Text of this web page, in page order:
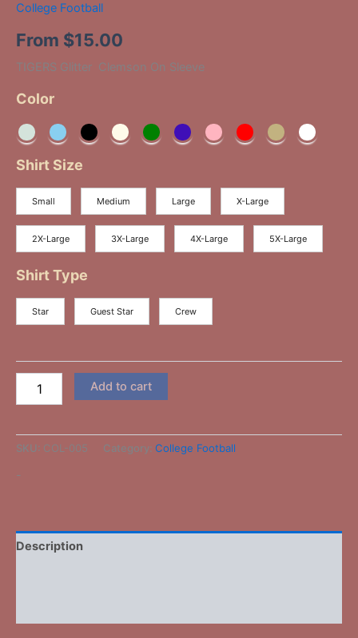
College Football
From $15.00
TIGERS Glitter Clemson On Sleeve
Color
Shirt Size
Small Medium Large X-Large
2X-Large 3X-Large 4X-Large 5X-Large
Shirt Type
Star Guest Star Crew
Add to cart
SKU: COL-005 Category: College Football
-
Description